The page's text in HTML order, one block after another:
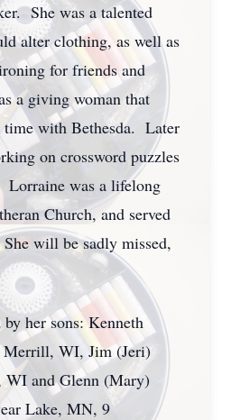
She was a talented
alter clothing, as well as
for friends and
a giving woman that
time with Bethesda. Later
on crossword puzzles
Lorraine was a lifelong
Church, and served
will be sadly missed,
her sons: Kenneth
Merrill, WI, Jim (Jeri)
WI and Glenn (Mary)
Lake, MN, 9